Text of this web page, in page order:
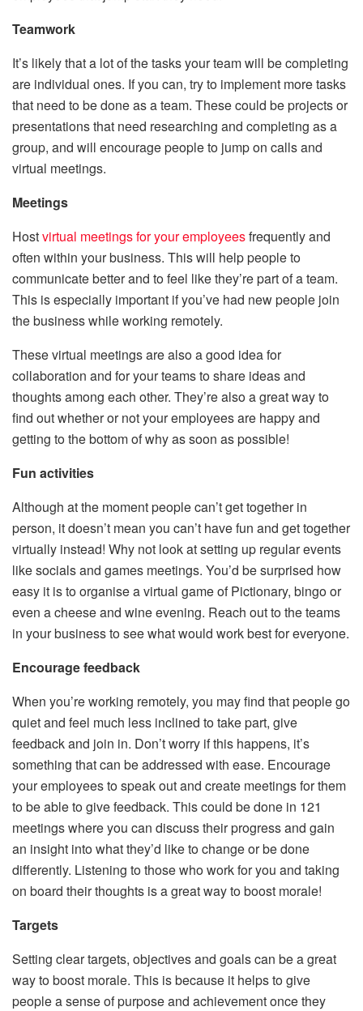
Teamwork
It’s likely that a lot of the tasks your team will be completing
are individual ones. If you can, try to implement more tasks
that need to be done as a team. These could be projects or
presentations that need researching and completing as a
group, and will encourage people to jump on calls and
virtual meetings.
Meetings
Hostvirtual meetings for your employeesfrequently and
often within your business. This will help people to
communicate better and to feel like they’re part of a team.
This is especially important if you’ve had new people join
the business while working remotely.
These virtual meetings are also a good idea for
collaboration and for your teams to share ideas and
thoughts among each other. They’re also a great way to
find out whether or not your employees are happy and
getting to the bottom of why as soon as possible!
Fun activities
Although at the moment people can’t get together in
person, it doesn’t mean you can’t have fun and get together
virtually instead! Why not look at setting up regular events
like socials and games meetings. You’d be surprised how
easy it is toorganise a virtual game of Pictionary, bingo or
even a cheese and wine evening. Reach out to the teams
in your business to see what would work best for everyone.
Encourage feedback
When you’re working remotely, you may find that people go
quiet and feel much less inclined to take part, give
feedback and join in. Don’t worry if this happens, it’s
something that can be addressed with ease. Encourage
your employees to speak out and create meetings for them
to be able to give feedback. This could be done in 121
meetings where you can discuss their progress and gain
an insight into what they’d like to change or be done
differently. Listening to those who work for you and taking
on board their thoughts is a great way to boost morale!
Targets
Setting clear targets, objectives and goals can be a great
way to boost morale. This is because it helps to give
people a sense of purpose and achievement once they